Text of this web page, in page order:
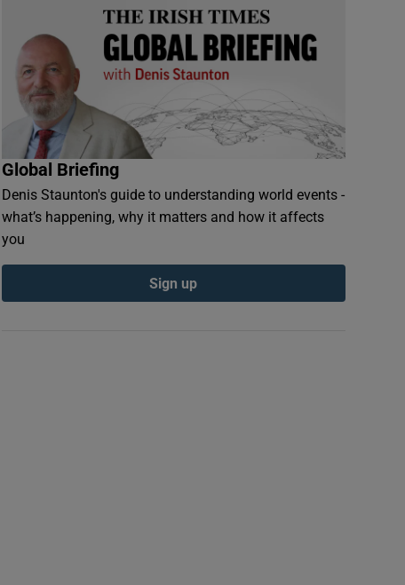
Global Briefing
Denis Staunton's guide to understanding world events -
what’s happening, why it matters and how it affects
you
Sign up